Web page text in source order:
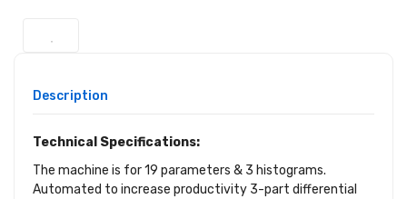
Description
Technical Specifications:
The machine is for 19 parameters & 3 histograms.
Automated to increase productivity 3-part differential